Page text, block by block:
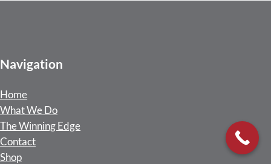
Navigation
Home
What We Do
The Winning Edge
Contact
Shop